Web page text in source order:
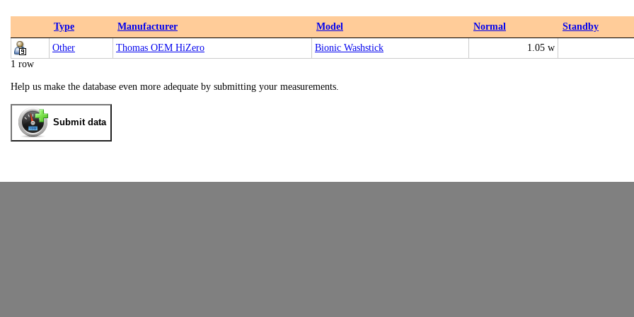
Type Manufacturer Model Normal
Standby
Other
Thomas OEM HiZero Bionic Washstick
1.05 w
1 row
Help us make the database even more adequate by submitting your measurements.
Submit data